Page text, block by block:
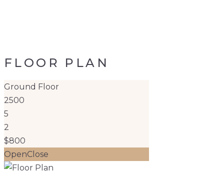
FLOOR PLAN
Ground Floor
2500
5
2
$800
OpenClose